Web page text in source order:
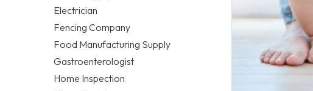
Electrician
Fencing Company
Food Manufacturing Supply
Gastroenterologist
Home Inspection